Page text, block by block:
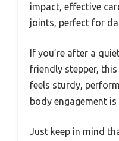
impact, effective
joints, perfect for
If you’re after a
friendly stepper,
feels sturdy,
body engagement is
Just keep in mind